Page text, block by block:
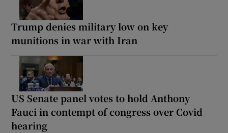
Trump denies military low on key
munitions in war with Iran
US Senate panel votes to hold Anthony
Fauci in contempt of congress over Covid
hearing